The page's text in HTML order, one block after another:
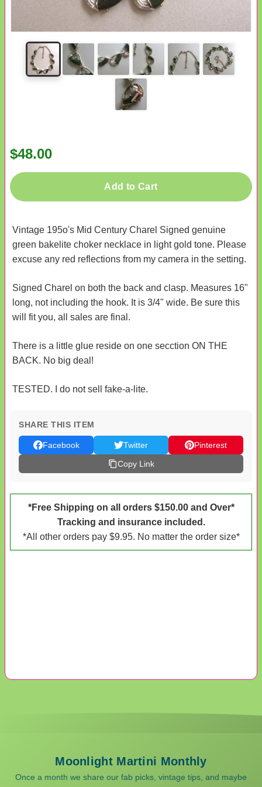
$48.00
Add to Cart
Vintage 195o's Mid Century Charel Signed genuine
green bakelite choker necklace in light gold tone. Please
excuse any red reflections from my camera in the setting.
Signed Charel on both the back and clasp. Measures 16"
long, not including the hook. It is 3/4" wide. Be sure this
will fit you, all sales are final.
There is a little glue reside on one secction ON THE
BACK. No big deal!
TESTED. I do not sell fake-a-lite.
SHARE THIS ITEM
Facebook Twitter
Pinterest
Copy Link
*Free Shipping on all orders $150.00 and Over*
Tracking and insurance included.
*All other orders pay $9.95. No matter the order size*
Moonlight Martini Monthly
Once a month we share our fab picks, vintage tips, and maybe